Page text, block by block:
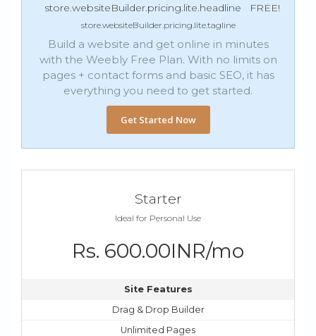
FREE!
store.websiteBuilder.pricing.lite.headline
store.websiteBuilder.pricing.lite.tagline
Build a website and get online in minutes
with the Weebly Free Plan. With no limits on
pages + contact forms and basic SEO, it has
everything you need to get started.
Get Started Now
Starter
Ideal for Personal Use
Rs. 600.00INR/mo
Site Features
Drag & Drop Builder
Unlimited Pages